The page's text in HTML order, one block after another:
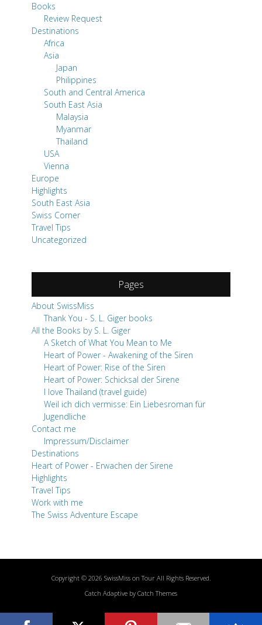
Books
Review Request
Destinations
Africa
Asia
Japan
Philippines
South and Central America
South East Asia
Malaysia
Myanmar
Thailand
USA
Vienna
Europe
Highlights
South East Asia
Swiss Corner
Travel Tips
Uncategorized
Pages
About SwissMiss
Thank You - S. L. Giger books
All the Books by S. L. Giger
A Sketch of What You Mean to Me
Heart of Power - Awakening of the Siren
Heart of Power: Rise of the Siren
Heart of Power: Schicksal der Sirene
I love Thailand (travel guide)
Weil ich dich vermisse: Ein Liebesroman für
Jugendliche
Contact me
Impressum/Disclaimer
Destinations
Heart of Power - Erwachen der Sirene
Highlights
Travel Tips
Work with me
The Swiss Adventure Escape
Copyright © 2026 SwissMiss on TourAll Rights Reserved.
Catch Adaptive by Catch Themes